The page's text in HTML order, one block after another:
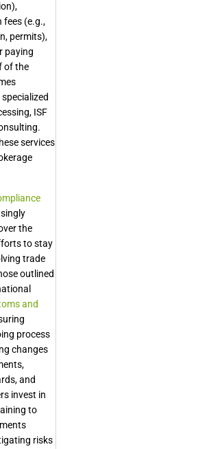
fees (e.g.,
permits),
paying
of the
ISF
services
the
to stay
trade
outlined
and
process
changes
and
invest in
to
risks